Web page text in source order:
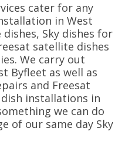
cater for any
in West
Sky dishes for
satellite dishes
We carry out
Byfleet as well as
and Freesat
installations in
we can do
of our same day Sky